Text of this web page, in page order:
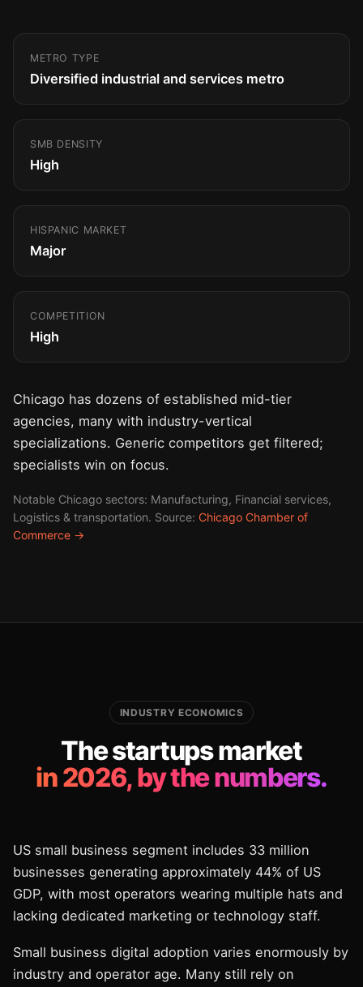
METRO TYPE
Diversified industrial and services metro
SMB DENSITY
High
HISPANIC MARKET
Major
COMPETITION
High
Chicago has dozens of established mid-tier
agencies, many with industry-vertical
specializations. Generic competitors get filtered;
specialists win on focus.
Notable Chicago sectors: Manufacturing, Financial services,
Logistics & transportation. Source: Chicago Chamber of
Commerce →
INDUSTRY ECONOMICS
The startups market
in 2026, by the numbers.
US small business segment includes 33 million
businesses generating approximately 44% of US
GDP, with most operators wearing multiple hats and
lacking dedicated marketing or technology staff.
Small business digital adoption varies enormously by
industry and operator age. Many still rely on